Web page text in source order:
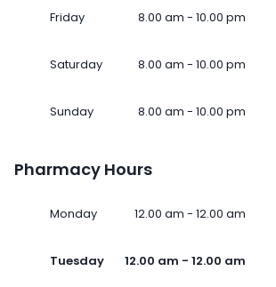
Friday 8.00 am - 10.00 pm
Saturday 8.00 am - 10.00 pm
Sunday 8.00 am - 10.00 pm
Pharmacy Hours
Monday 12.00 am - 12.00 am
Tuesday 12.00 am - 12.00 am